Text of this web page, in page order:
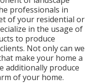
professionals in
of your residential or
in the usage of
to produce
Not only can we
make your home a
additionally produce
of your home.